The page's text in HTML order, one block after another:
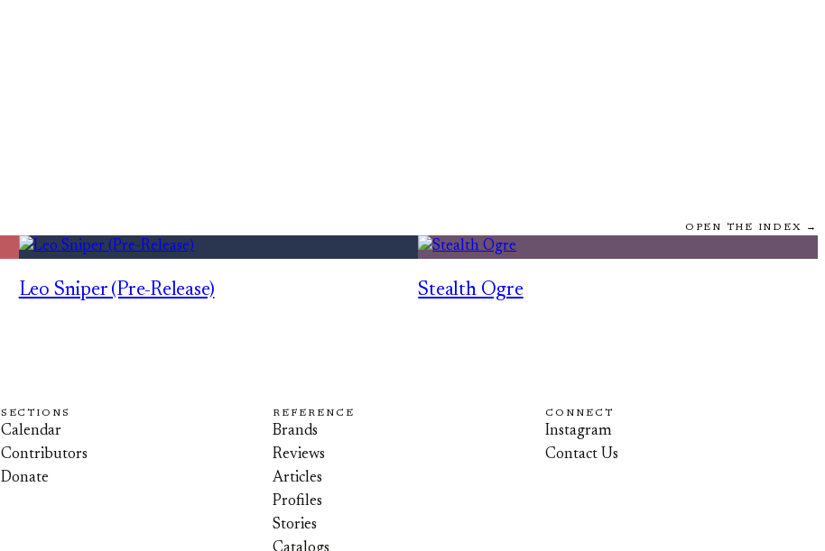
OPEN THE INDEX →
Leo Sniper (Pre-Release) Stealth Ogre
SECTIONS
Calendar
Contributors
Donate
REFERENCE
Brands
Reviews
Articles
Profiles
Stories
CONNECT
Instagram
Contact Us